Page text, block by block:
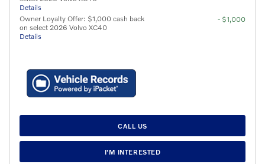
Details
Owner Loyalty Offer: $1,000 cash back
on select 2026 Volvo XC40
Details
- $1,000
CALL US
I'M INTERESTED